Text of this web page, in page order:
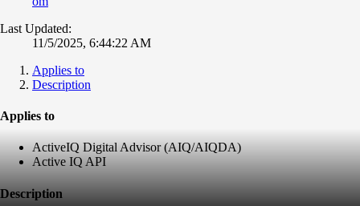
Last Updated:
11/5/2025, 6:44:22 AM
Applies to
Description
Applies to
ActiveIQ Digital Advisor (AIQ/AIQDA)
Active IQ API
Description